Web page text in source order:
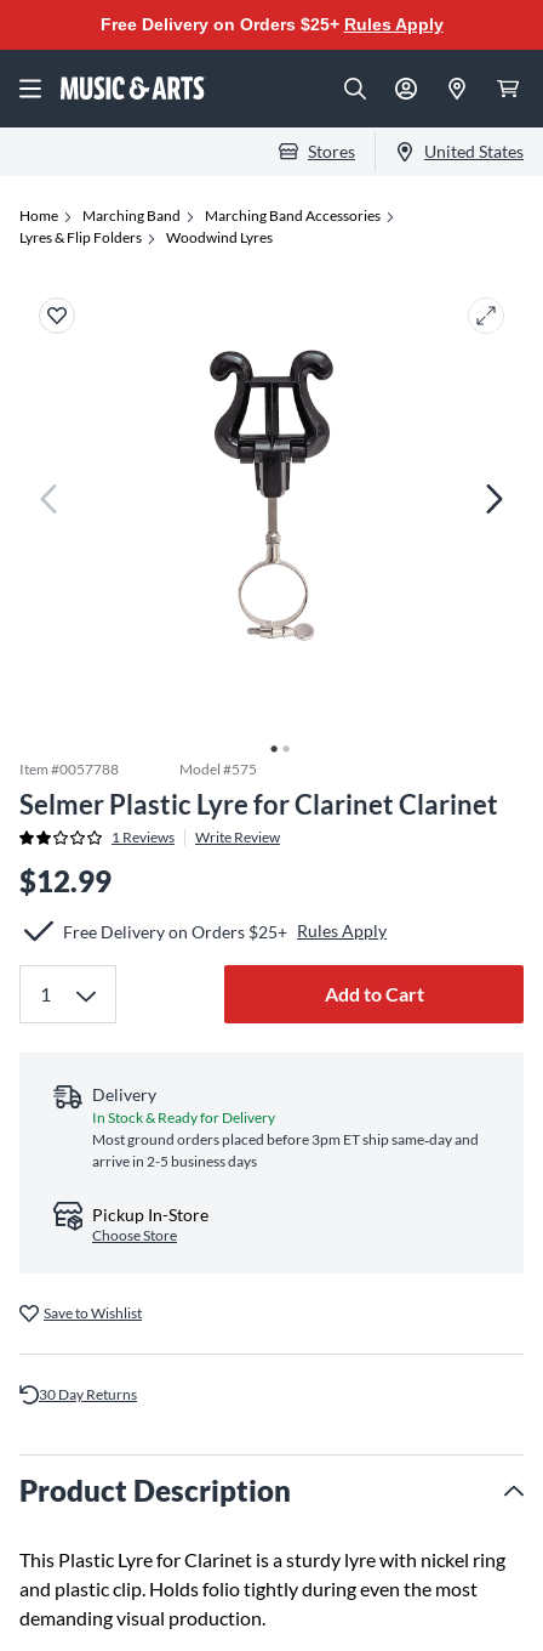
Free Delivery on Orders $25+ Rules Apply
Stores United States
Home Marching Band
Marching Band Accessories
Lyres & Flip Folders
Woodwind Lyres
Item #0057788 Model #575
Selmer Plastic Lyre for Clarinet Clarinet
1 Reviews Write Review
$12.99
Free Delivery on Orders $25+ Rules Apply
Add to Cart
Delivery
In Stock & Ready for Delivery
Most ground orders placed before 3pm ET ship same‑day and
arrive in 2-5 business days
Pickup In-Store
Choose Store
Save to Wishlist
30 Day Returns
Product Description
This Plastic Lyre for Clarinet is a sturdy lyre with nickel ring
and plastic clip. Holds folio tightly during even the most
demanding visual production.